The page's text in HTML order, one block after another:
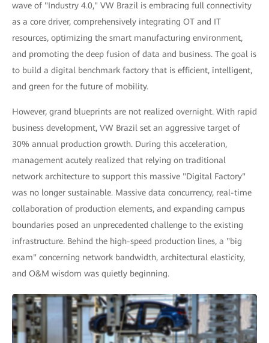
wave of "Industry 4.0," VW Brazil is embracing full connectivity
as a core driver, comprehensively integrating OT and IT
resources, optimizing the smart manufacturing environment,
and promoting the deep fusion of data and business. The goal is
to build a digital benchmark factory that is efficient, intelligent,
and green for the future of mobility.
However, grand blueprints are not realized overnight. With rapid
business development, VW Brazil set an aggressive target of
30% annual production growth. During this acceleration,
management acutely realized that relying on traditional
network architecture to support this massive "Digital Factory"
was no longer sustainable. Massive data concurrency, real-time
collaboration of production elements, and expanding campus
boundaries posed an unprecedented challenge to the existing
infrastructure. Behind the high-speed production lines, a "big
exam" concerning network bandwidth, architectural elasticity,
and O&M wisdom was quietly beginning.